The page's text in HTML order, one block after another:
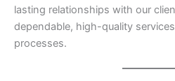
lasting relationships with our
dependable, high-quality
processes.